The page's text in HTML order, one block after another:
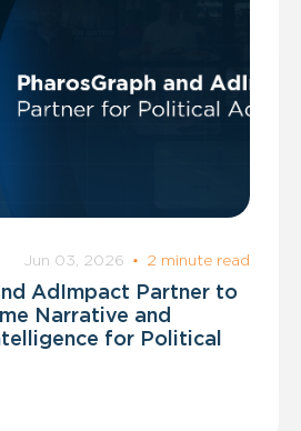
Jun 03, 2026 · 2 minute read
AdImpact Partner to
Narrative and
for Political